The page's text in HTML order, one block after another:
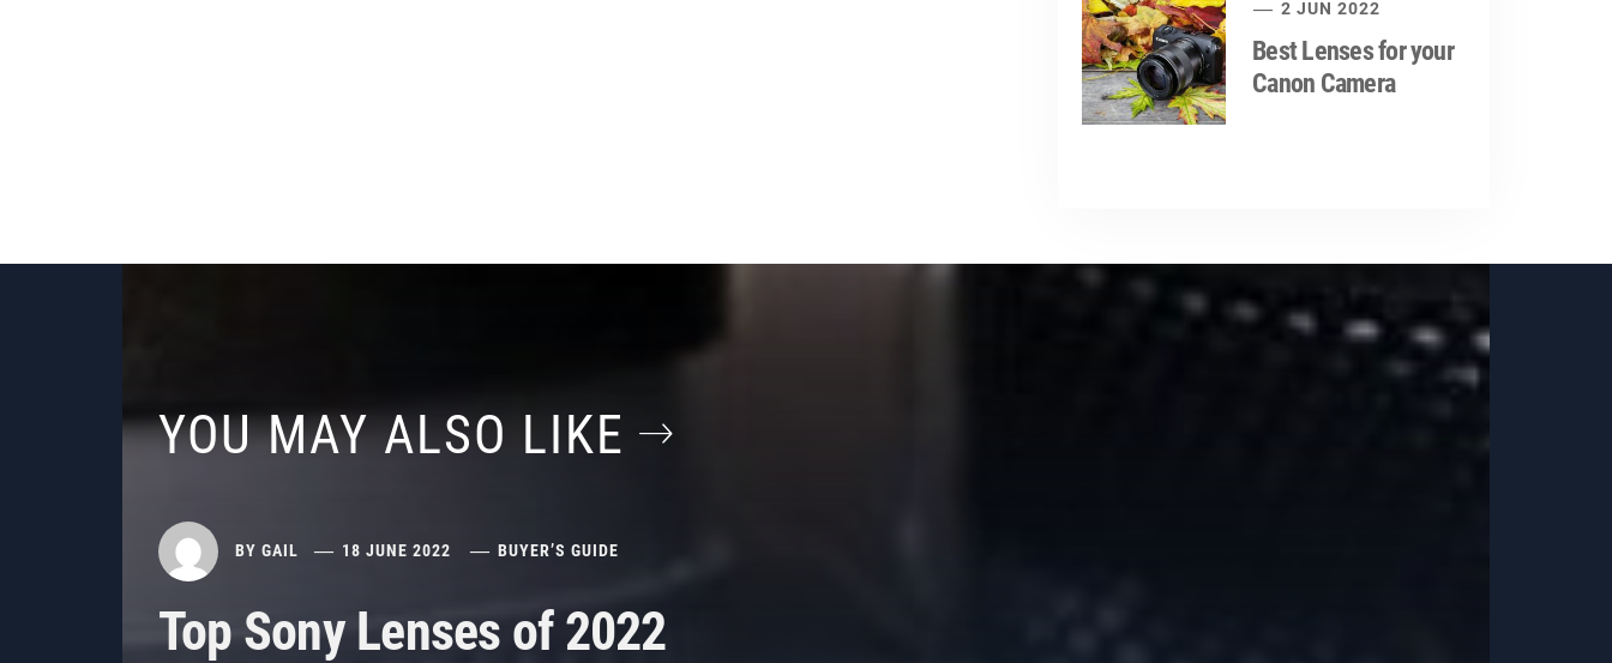
2 JUN 2022
Best Lenses for your
Canon Camera
YOU MAY ALSO LIKE
BY GAIL 18 JUNE 2022 BUYER’S GUIDE
Top Sony Lenses of 2022